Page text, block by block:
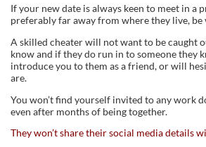
If your new date is always keen to meet in a
preferably far away from where they live, be
A skilled cheater will not want to be caught
know and if they do run in to someone they
introduce you to them as a friend, or will
are.
You won’t find yourself invited to any work
even after months of being together.
They won’t share their social media details